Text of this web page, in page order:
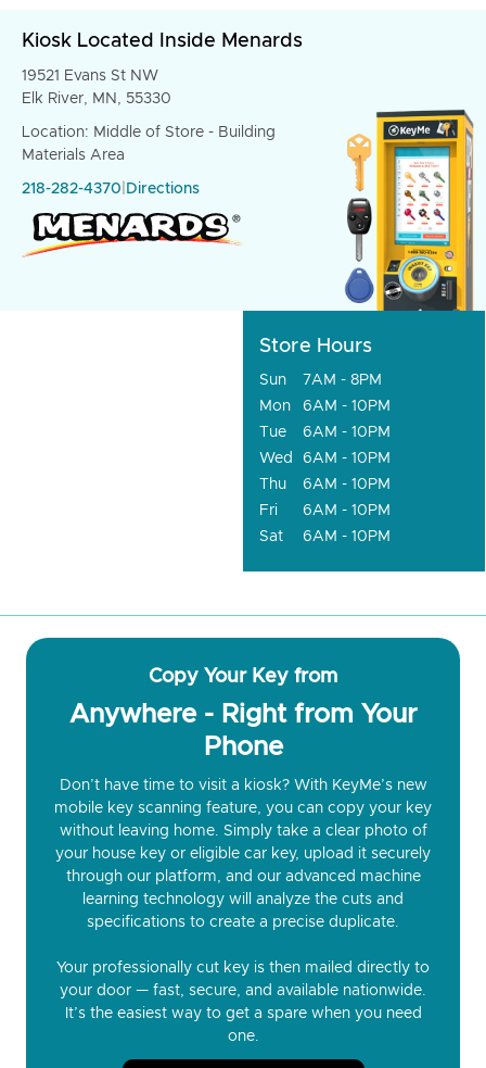
Kiosk Located Inside Menards
19521 Evans St NW
Elk River, MN, 55330
Location: Middle of Store - Building
Materials Area
218-282-4370 Directions
Store Hours
Sun
7AM - 8PM
Mon
6AM - 10PM
Tue
6AM - 10PM
Wed
6AM - 10PM
Thu
6AM - 10PM
Fri
6AM - 10PM
Sat
6AM - 10PM
Copy Your Key from
Anywhere - Right from Your
Phone
Don’t have time to visit a kiosk? With KeyMe’s new
mobile key scanning feature, you can copy your key
without leaving home. Simply take a clear photo of
your house key or eligible car key, upload it securely
through our platform, and our advanced machine
learning technology will analyze the cuts and
specifications to create a precise duplicate.
Your professionally cut key is then mailed directly to
your door — fast, secure, and available nationwide.
It’s the easiest way to get a spare when you need
one.